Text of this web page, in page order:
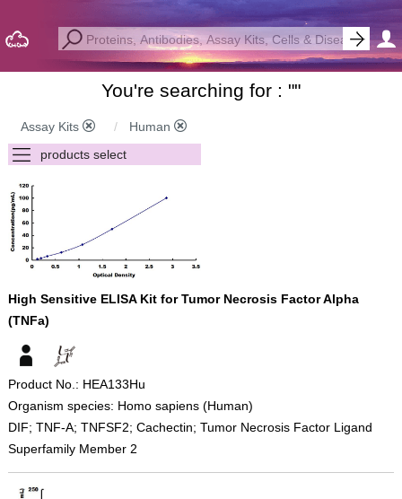
You're searching for : ""
Assay Kits Human
High Sensitive ELISA Kit for Tumor Necrosis Factor Alpha
(TNFa)
Product No.: HEA133Hu
Organism species: Homo sapiens (Human)
DIF; TNF-A; TNFSF2; Cachectin; Tumor Necrosis Factor Ligand
Superfamily Member 2